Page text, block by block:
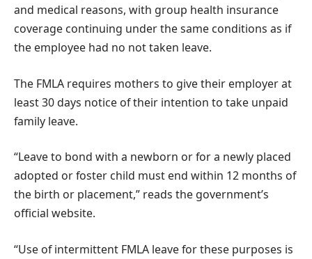
and medical reasons, with group health insurance
coverage continuing under the same conditions as if
the employee had no not taken leave.
The FMLA requires mothers to give their employer at
least 30 days notice of their intention to take unpaid
family leave.
“Leave to bond with a newborn or for a newly placed
adopted or foster child must end within 12 months of
the birth or placement,” reads the government’s
official website.
“Use of intermittent FMLA leave for these purposes is